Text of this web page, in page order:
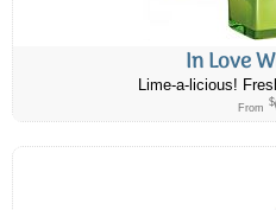
In Love
Lime-a-licious!
From $